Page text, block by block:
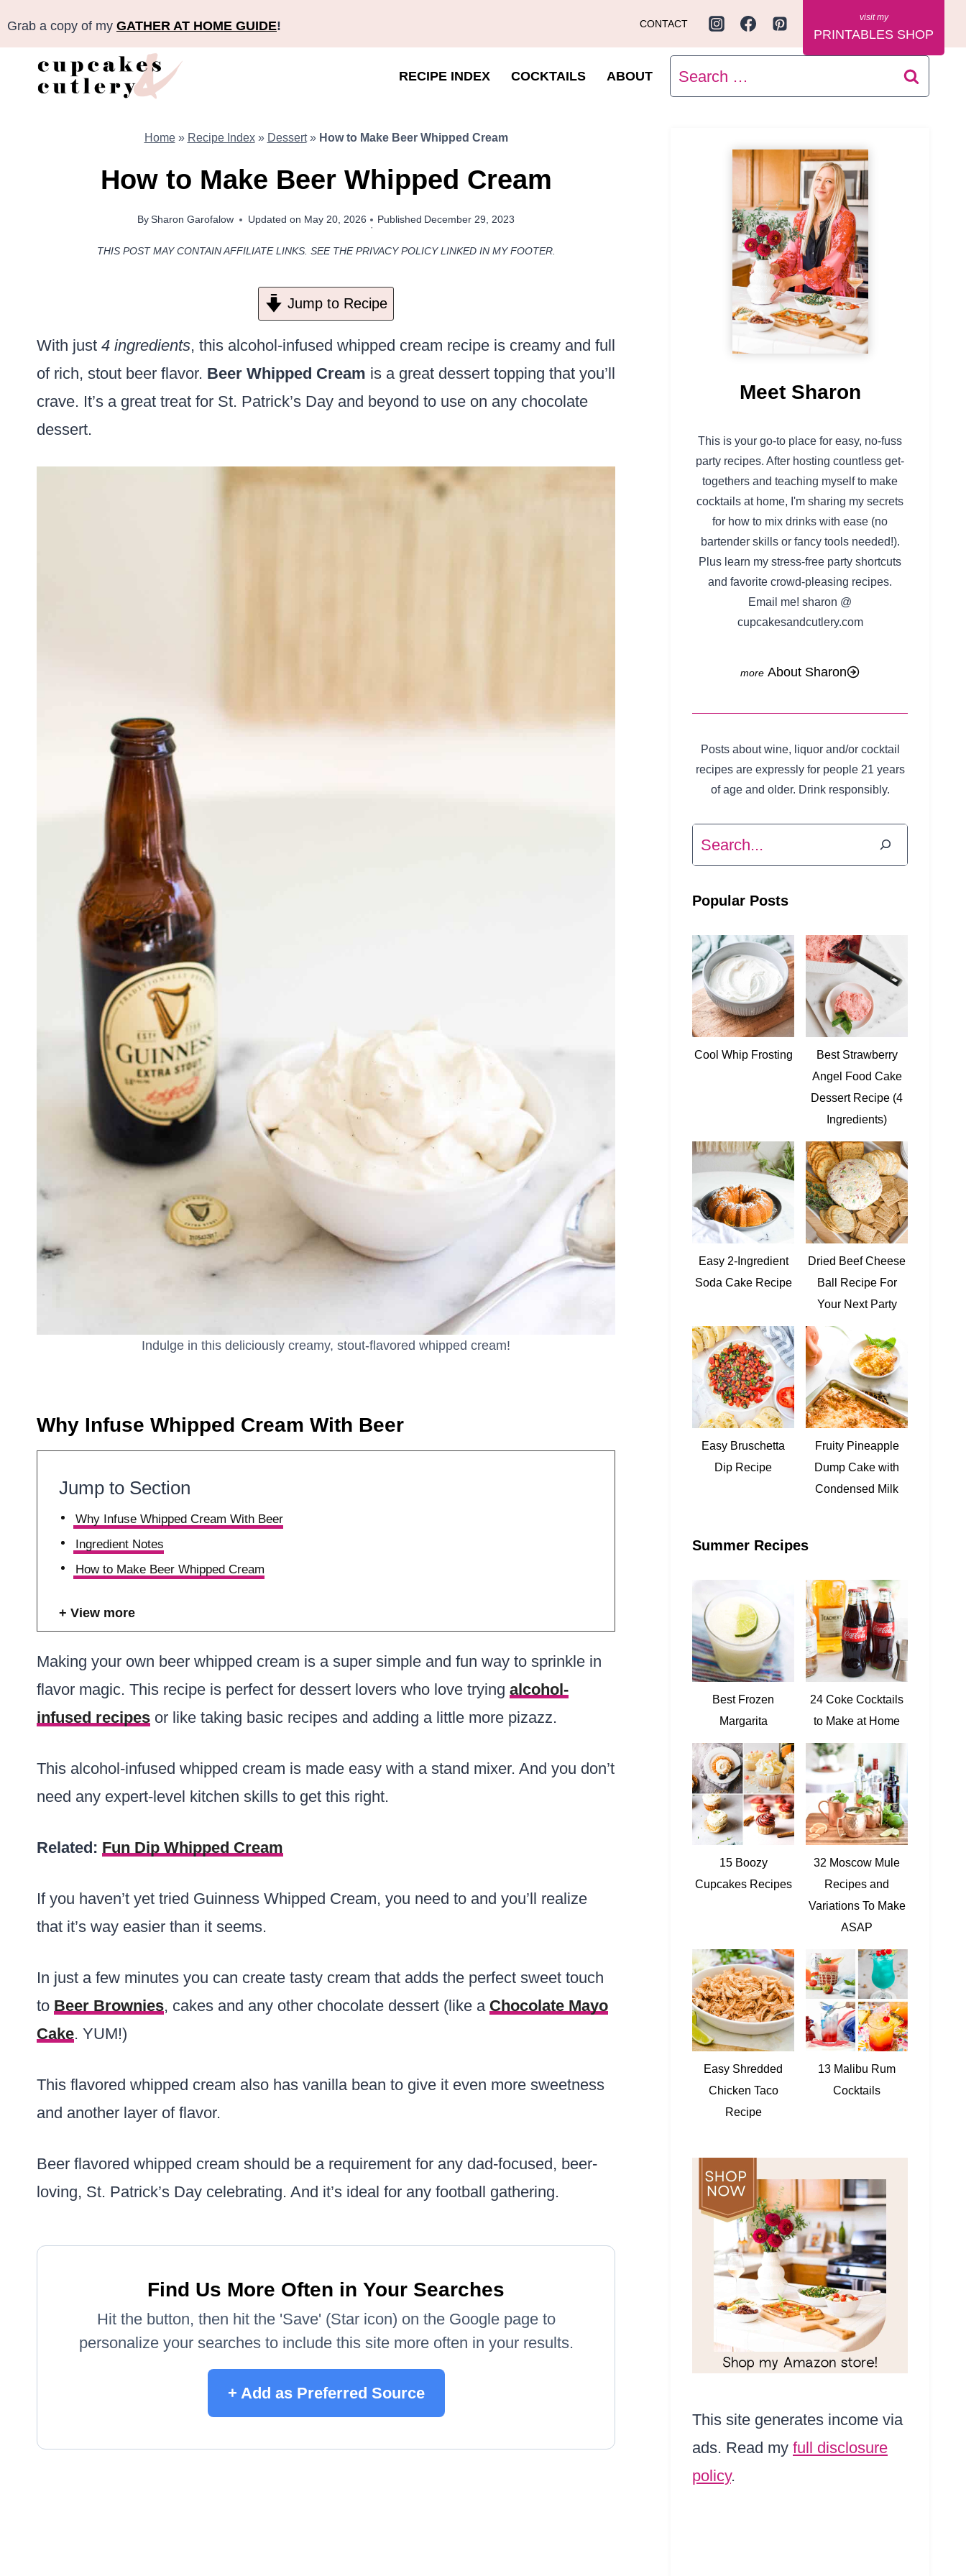
content
Grab a copy of my GATHER AT HOME GUIDE! CONTACT
PRINTABLES SHOP
RECIPE INDEX COCKTAILS ABOUT
Search
for:
Home» Recipe Index» Dessert» How to Make Beer Whipped Cream
How to Make Beer Whipped Cream
By Sharon Garofalow Published December 29, 2023
Updated on May 20, 2026
THIS POST MAY CONTAIN AFFILIATE LINKS. SEE THE PRIVACY POLICY LINKED IN MY FOOTER.
Jump to Recipe
With just 4 ingredients, this alcohol-infused whipped cream recipe is creamy and full
of rich, stout beer flavor. Beer Whipped Cream is a great dessert topping that you’ll
crave. It’s a great treat for St. Patrick’s Day and beyond to use on any chocolate
dessert.
Indulge in this deliciously creamy, stout-flavored whipped cream!
Why Infuse Whipped Cream With Beer
Jump to Section
Why Infuse Whipped Cream With Beer
Ingredient Notes
How to Make Beer Whipped Cream
View more
Making your own beer whipped cream is a super simple and fun way to sprinkle in
flavor magic. This recipe is perfect for dessert lovers who love trying alcohol-
infused recipes or like taking basic recipes and adding a little more pizazz.
This alcohol-infused whipped cream is made easy with a stand mixer. And you don’t
need any expert-level kitchen skills to get this right.
Related: Fun Dip Whipped Cream
If you haven’t yet tried Guinness Whipped Cream, you need to and you’ll realize
that it’s way easier than it seems.
In just a few minutes you can create tasty cream that adds the perfect sweet touch
to Beer Brownies, cakes and any other chocolate dessert (like a Chocolate Mayo
Cake. YUM!)
This flavored whipped cream also has vanilla bean to give it even more sweetness
and another layer of flavor.
Beer flavored whipped cream should be a requirement for any dad-focused, beer-
loving, St. Patrick’s Day celebrating. And it’s ideal for any football gathering.
Find Us More Often in Your Searches
Hit the button, then hit the 'Save' (Star icon) on the Google page to
personalize your searches to include this site more often in your results.
+ Add as Preferred Source
Meet Sharon
This is your go-to place for easy, no-fuss
party recipes. After hosting countless get-
togethers and teaching myself to make
cocktails at home, I'm sharing my secrets
for how to mix drinks with ease (no
bartender skills or fancy tools needed!).
Plus learn my stress-free party shortcuts
and favorite crowd-pleasing recipes.
Email me! sharon @
cupcakesandcutlery.com
About Sharon
Posts about wine, liquor and/or cocktail
recipes are expressly for people 21 years
of age and older. Drink responsibly.
Search
Popular Posts
Cool Whip Frosting
Best Strawberry
Angel Food Cake
Dessert Recipe (4
Ingredients)
Easy 2-Ingredient
Soda Cake Recipe
Dried Beef Cheese
Ball Recipe For
Your Next Party
Easy Bruschetta
Dip Recipe
Fruity Pineapple
Dump Cake with
Condensed Milk
Summer Recipes
Best Frozen
Margarita
24 Coke Cocktails
to Make at Home
15 Boozy
Cupcakes Recipes
32 Moscow Mule
Recipes and
Variations To Make
ASAP
Easy Shredded
Chicken Taco
Recipe
13 Malibu Rum
Cocktails
This site generates income via
ads. Read my full disclosure
policy.